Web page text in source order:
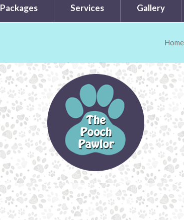
Packages Services Gallery
Home